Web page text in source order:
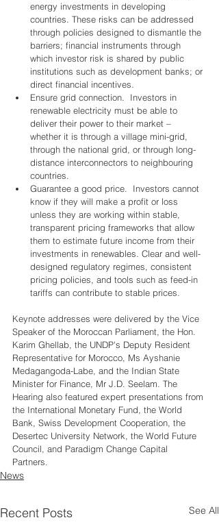
energy investments in developing
countries. These risks can be addressed
through policies designed to dismantle the
barriers; financial instruments through
which investor risk is shared by public
institutions such as development banks; or
direct financial incentives.
Ensure grid connection.  Investors in
renewable electricity must be able to
deliver their power to their market –
whether it is through a village mini-grid,
through the national grid, or through long-
distance interconnectors to neighbouring
countries.
Guarantee a good price.  Investors cannot
know if they will make a profit or loss
unless they are working within stable,
transparent pricing frameworks that allow
them to estimate future income from their
investments in renewables. Clear and well-
designed regulatory regimes, consistent
pricing policies, and tools such as feed-in
tariffs can contribute to stable prices.
Keynote addresses were delivered by the Vice
Speaker of the Moroccan Parliament, the Hon.
Karim Ghellab, the UNDP's Deputy Resident
Representative for Morocco, Ms Ayshanie
Medagangoda-Labe, and the Indian State
Minister for Finance, Mr J.D. Seelam. The
Hearing also featured expert presentations from
the International Monetary Fund, the World
Bank, Swiss Development Cooperation, the
Desertec University Network, the World Future
Council, and Paradigm Change Capital
Partners.
News
Recent Posts See All